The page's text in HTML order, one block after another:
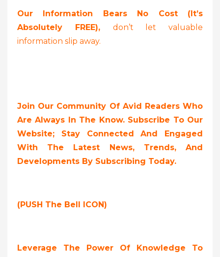
Our Information Bears No Cost (it’s
Absolutely FREE), don’t let valuable
information slip away.
Join Our Community Of Avid Readers Who
Are Always In The Know. Subscribe To Our
Website; Stay Connected And Engaged
With The Latest News, Trends, And
Developments By Subscribing Today.
(PUSH The Bell ICON)
Leverage The Power Of Knowledge To